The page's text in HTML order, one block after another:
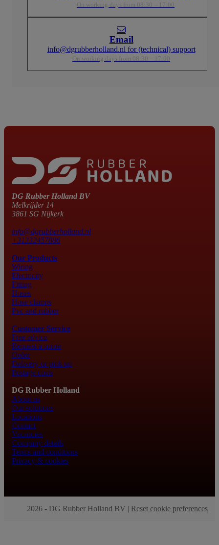
On working days from 08:30 – 17:00
Email
info@dgrubberholland.nl for (technical) support
On working days from 08:30 – 17:00
DG Rubber Holland BV
Melkrijder 14
3861 SG Nijkerk
info@dgrubberholland.nl
+31332457886
Our Products
Wiring
Electricity
Fitting
Hoses
Hose clamps
Pvc and rubber
Customer Service
Free advice
Request a quote
Order
Delivery or pick up
Postage costs
DG Rubber Holland
About us
Our solutions
Locations
Contact
Vacancies
Company details
Terms and conditions
Privacy & cookies
2026 - DG Rubber Holland BV | Reset cookie preferences